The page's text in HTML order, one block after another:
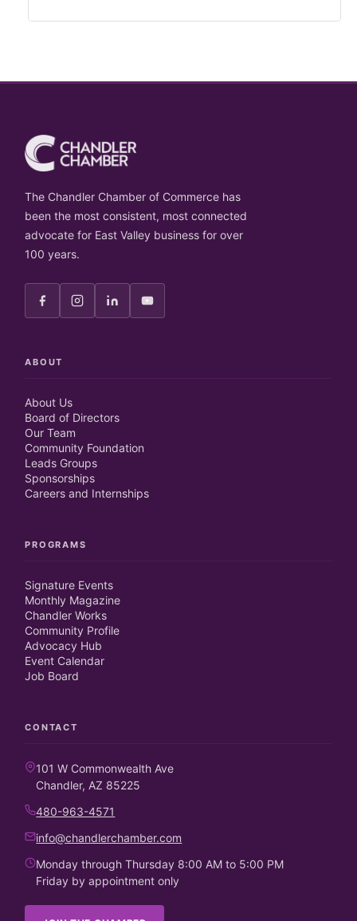
The Chandler Chamber of Commerce has
been the most consistent, most connected
advocate for East Valley business for over
100 years.
ABOUT
About Us
Board of Directors
Our Team
Community Foundation
Leads Groups
Sponsorships
Careers and Internships
PROGRAMS
Signature Events
Monthly Magazine
Chandler Works
Community Profile
Advocacy Hub
Event Calendar
Job Board
CONTACT
101 W Commonwealth Ave
Chandler, AZ 85225
480-963-4571
info@chandlerchamber.com
Monday through Thursday 8:00 AM to 5:00 PM
Friday by appointment only